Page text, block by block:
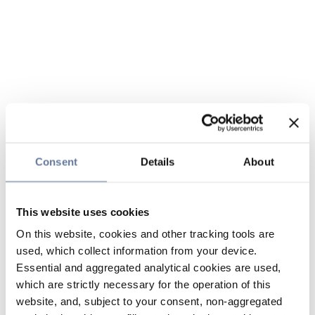
Consent Details About
This website uses cookies
On this website, cookies and other tracking tools are
used, which collect information from your device.
Essential and aggregated analytical cookies are used,
which are strictly necessary for the operation of this
website, and, subject to your consent, non-aggregated